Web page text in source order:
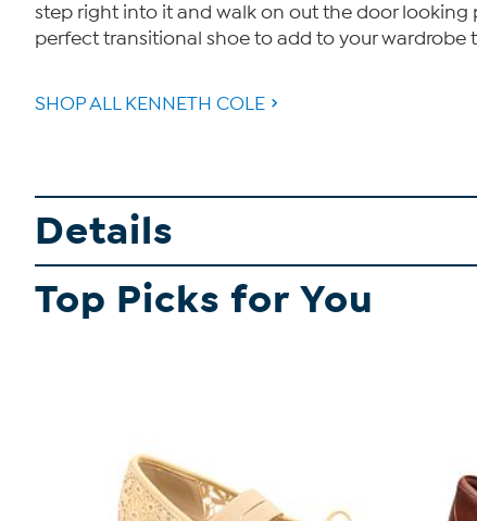
step right into it and walk on out the door
perfect transitional shoe to add to your wardrobe
SHOP ALL KENNETH COLE
Details
Top Picks for You